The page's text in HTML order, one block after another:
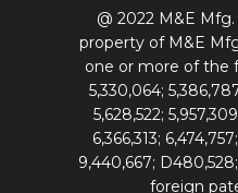
@ 2022 M&E
property of M&E
one or more of the
5,330,064;
5,628,522;
6,366,313;
9,440,667;
foreign